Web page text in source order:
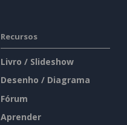
Recursos
Livro / Slideshow
Desenho / Diagrama
Fórum
Aprender